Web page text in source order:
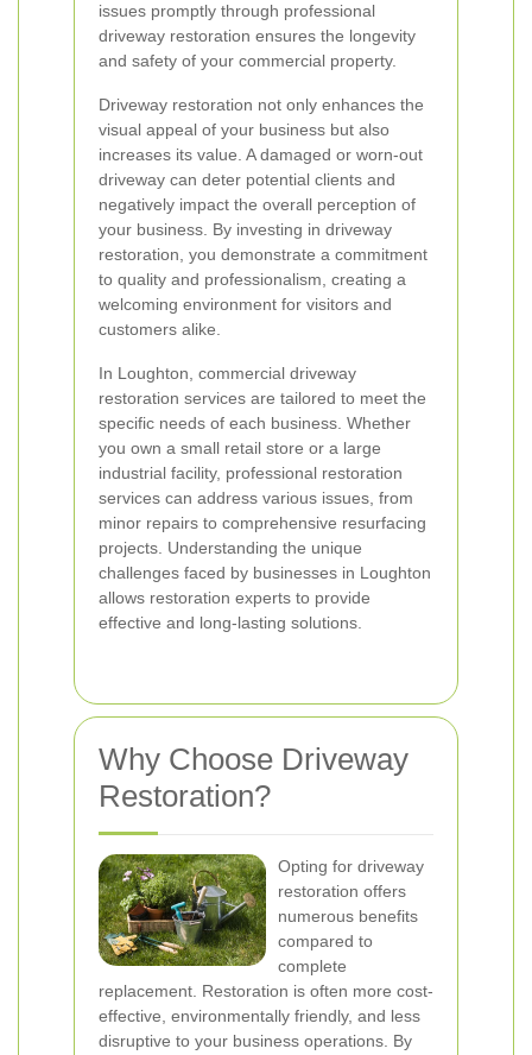
issues promptly through professional
driveway restoration ensures the longevity
and safety of your commercial property.
Driveway restoration not only enhances the
visual appeal of your business but also
increases its value. A damaged or worn-out
driveway can deter potential clients and
negatively impact the overall perception of
your business. By investing in driveway
restoration, you demonstrate a commitment
to quality and professionalism, creating a
welcoming environment for visitors and
customers alike.
In Loughton, commercial driveway
restoration services are tailored to meet the
specific needs of each business. Whether
you own a small retail store or a large
industrial facility, professional restoration
services can address various issues, from
minor repairs to comprehensive resurfacing
projects. Understanding the unique
challenges faced by businesses in Loughton
allows restoration experts to provide
effective and long-lasting solutions.
Why Choose Driveway
Restoration?
Opting for driveway
restoration offers
numerous benefits
compared to
complete
replacement. Restoration is often more cost-
effective, environmentally friendly, and less
disruptive to your business operations. By